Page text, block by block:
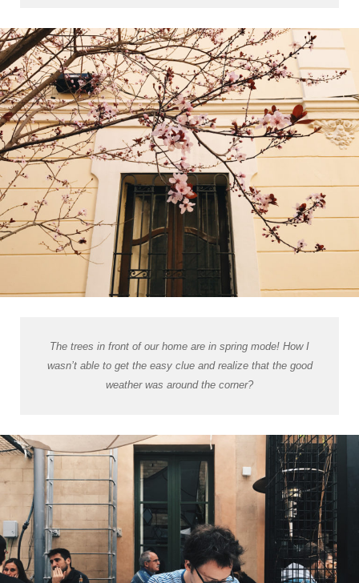
The trees in front of our home are in spring mode! How I
wasn’t able to get the easy clue and realize that the good
weather was around the corner?